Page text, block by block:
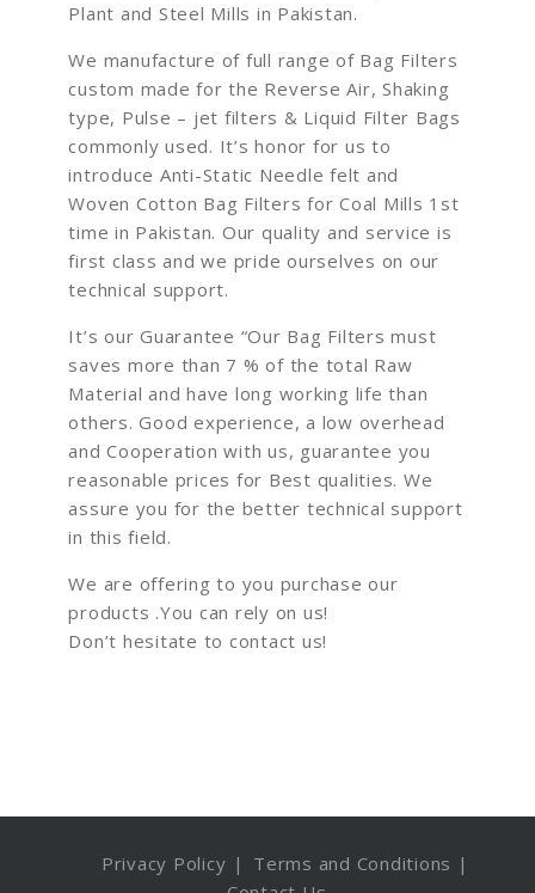
Plant and Steel Mills in Pakistan.
We manufacture of full range of Bag Filters
custom made for the Reverse Air, Shaking
type, Pulse – jet filters & Liquid Filter Bags
commonly used. It’s honor for us to
introduce Anti-Static Needle felt and
Woven Cotton Bag Filters for Coal Mills 1st
time in Pakistan. Our quality and service is
first class and we pride ourselves on our
technical support.
It’s our Guarantee “Our Bag Filters must
saves more than 7 % of the total Raw
Material and have long working life than
others. Good experience, a low overhead
and Cooperation with us, guarantee you
reasonable prices for Best qualities. We
assure you for the better technical support
in this field.
We are offering to you purchase our
products .You can rely on us!
Don’t hesitate to contact us!
Privacy Policy
Terms and Conditions